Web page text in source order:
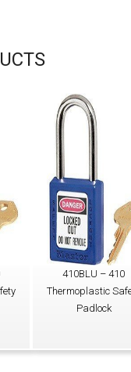
410BLU – 410
Thermoplastic
Padlock